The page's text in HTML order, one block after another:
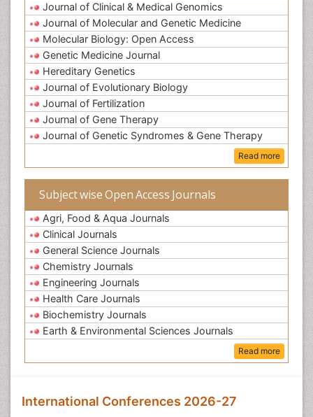
Journal of Clinical & Medical Genomics
Journal of Molecular and Genetic Medicine
Molecular Biology: Open Access
Genetic Medicine Journal
Hereditary Genetics
Journal of Evolutionary Biology
Journal of Fertilization
Journal of Gene Therapy
Journal of Genetic Syndromes & Gene Therapy
Read more
Subject wise Open Access Journals
Agri, Food & Aqua Journals
Clinical Journals
General Science Journals
Chemistry Journals
Engineering Journals
Health Care Journals
Biochemistry Journals
Earth & Environmental Sciences Journals
Read more
International Conferences 2026-27